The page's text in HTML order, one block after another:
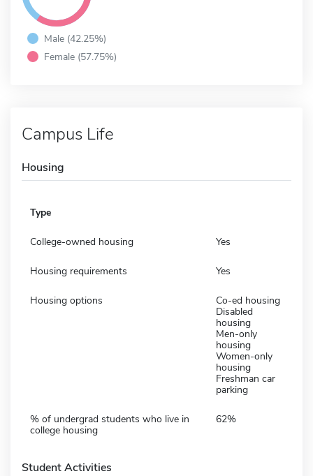
Male (42.25%)
Female (57.75%)
Campus Life
Housing
Type
College-owned housing Yes
Housing requirements Yes
Housing options
Co-ed housing
Disabled
housing
Men-only
housing
Women-only
housing
Freshman car
parking
% of undergrad students who live in
college housing
62%
Student Activities